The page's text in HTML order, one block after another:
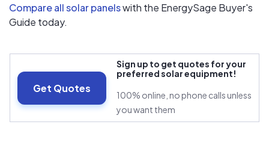
Compare all solar panelswith the EnergySage Buyer's
Guide today.
Get Quotes
Sign up to get quotes for your
preferred solar equipment!
100% online, no phone calls unless
you want them